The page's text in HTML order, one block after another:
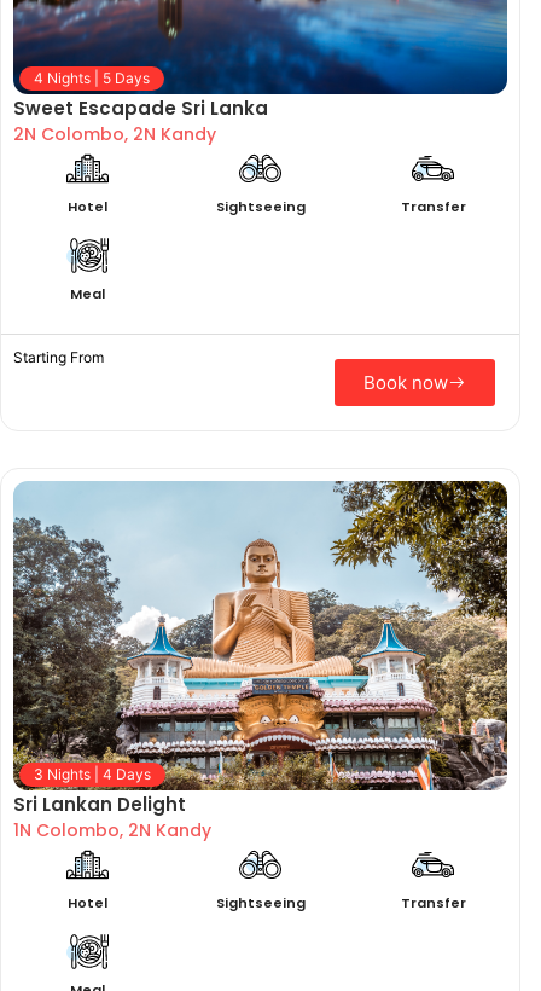
4 Nights | 5 Days
Sweet Escapade Sri Lanka
2N Colombo, 2N Kandy
Hotel Sightseeing Transfer
Meal
Starting From
Book now
3 Nights | 4 Days
Sri Lankan Delight
1N Colombo, 2N Kandy
Hotel Sightseeing Transfer